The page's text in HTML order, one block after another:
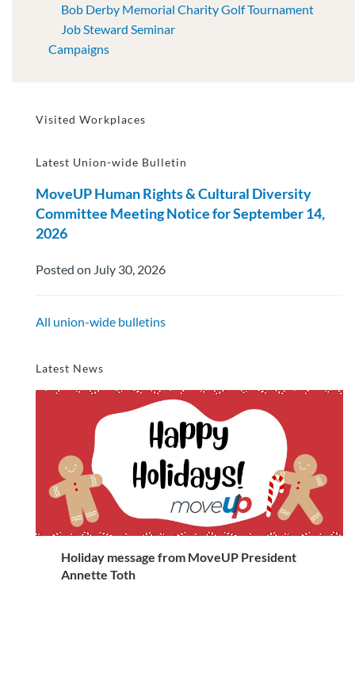
Bob Derby Memorial Charity Golf Tournament
Job Steward Seminar
Campaigns
Visited Workplaces
Latest Union-wide Bulletin
MoveUP Human Rights & Cultural Diversity
Committee Meeting Notice for September 14,
2026
Posted on July 30, 2026
All union-wide bulletins
Latest News
Holiday message from MoveUP President
Annette Toth